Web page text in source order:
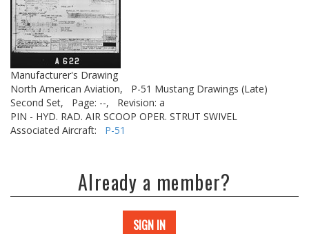
Manufacturer's Drawing
North American Aviation,
P-51 Mustang Drawings (Late)
Second Set,
Page: --,
Revision: a
PIN - HYD. RAD. AIR SCOOP OPER. STRUT SWIVEL
Associated Aircraft: P-51
Already a member?
SIGN IN